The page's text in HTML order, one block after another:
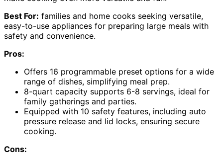
Best For: families and home cooks seeking versatile,
easy-to-use appliances for preparing large meals with
safety and convenience.
Pros:
Offers 16 programmable preset options for a wide
range of dishes, simplifying meal prep.
8-quart capacity supports 6-8 servings, ideal for
family gatherings and parties.
Equipped with 10 safety features, including auto
pressure release and lid locks, ensuring secure
cooking.
Cons: